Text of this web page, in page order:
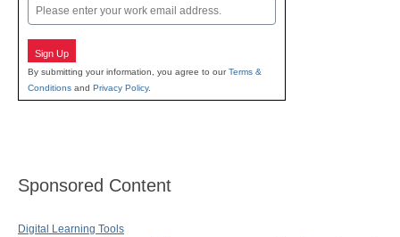
Email
Sign Up
By submitting your information, you agree to ourTerms &
Conditions and Privacy Policy.
Sponsored Content
Digital Learning Tools